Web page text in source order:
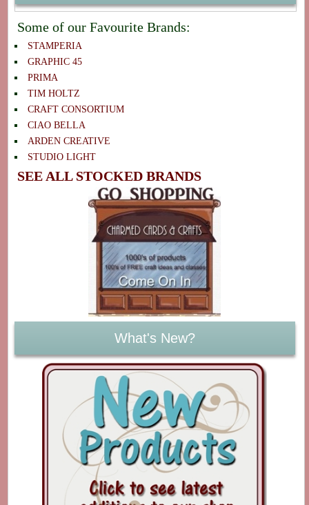
Some of our Favourite Brands:
STAMPERIA
GRAPHIC 45
PRIMA
TIM HOLTZ
CRAFT CONSORTIUM
CIAO BELLA
ARDEN CREATIVE
STUDIO LIGHT
SEE ALL STOCKED BRANDS
What's New?